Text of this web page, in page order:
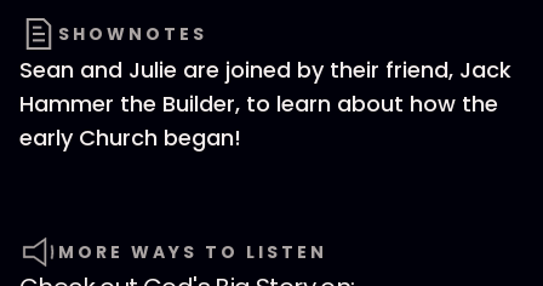
SHOWNOTES
Sean and Julie are joined by their friend, Jack
Hammer the Builder, to learn about how the
early Church began!
MORE WAYS TO LISTEN